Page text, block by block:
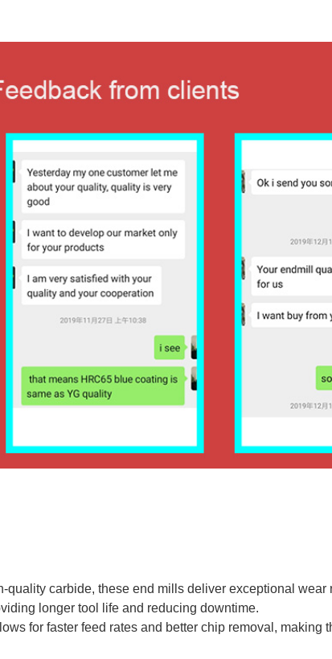
quality carbide, these end mills deliver exceptional wear
longer tool life and reducing downtime.
for faster feed rates and better chip removal, making